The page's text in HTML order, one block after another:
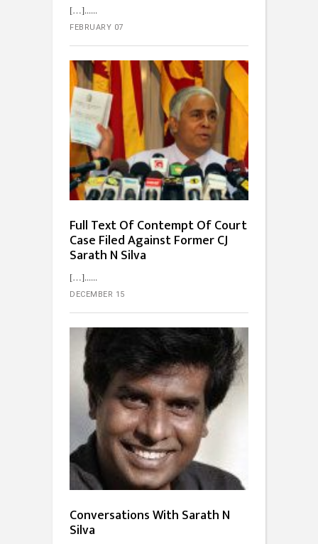
[…]...
FEBRUARY 07
Full Text Of Contempt Of Court
Case Filed Against Former CJ
Sarath N Silva
[…]...
DECEMBER 15
Conversations With Sarath N
Silva